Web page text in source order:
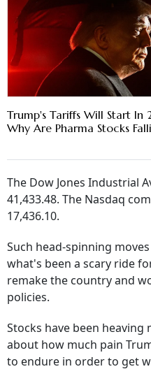
Trump's Tariffs Will Start In
Why Are Pharma Stocks
The Dow Jones Industrial
41,433.48. The Nasdaq
17,436.10.
Such head-spinning
what's been a scary ride
remake the country and
policies.
Stocks have been
about how much pain
to endure in order to get